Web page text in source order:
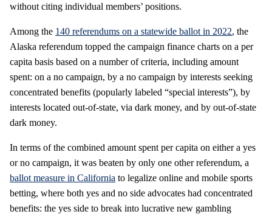
without citing individual members’ positions.
Among the 140 referendums on a statewide ballot in 2022, the
Alaska referendum topped the campaign finance charts on a per
capita basis based on a number of criteria, including amount
spent: on a no campaign, by a no campaign by interests seeking
concentrated benefits (popularly labeled “special interests”), by
interests located out-of-state, via dark money, and by out-of-state
dark money.
In terms of the combined amount spent per capita on either a yes
or no campaign, it was beaten by only one other referendum, a
ballot measure in California to legalize online and mobile sports
betting, where both yes and no side advocates had concentrated
benefits: the yes side to break into lucrative new gambling